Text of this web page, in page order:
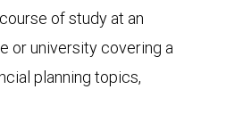
of study at an
or university covering a
planning topics,